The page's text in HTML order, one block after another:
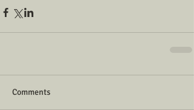
Comments